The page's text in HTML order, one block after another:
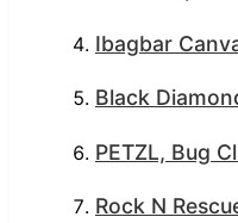
Ibagbar
Black
PETZL, Bug
Rock N